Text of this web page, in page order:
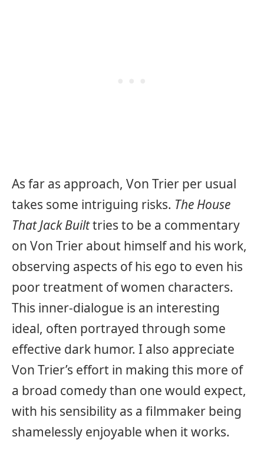
As far as approach, Von Trier per usual
takes some intriguing risks. The House
That Jack Builttries to be a commentary
on Von Trier about himself and his work,
observing aspects of his ego to even his
poor treatment of women characters.
This inner-dialogue is an interesting
ideal, often portrayed through some
effective dark humor. I also appreciate
Von Trier’s effort in making this more of
a broad comedy than one would expect,
with his sensibility as a filmmaker being
shamelessly enjoyable when it works.